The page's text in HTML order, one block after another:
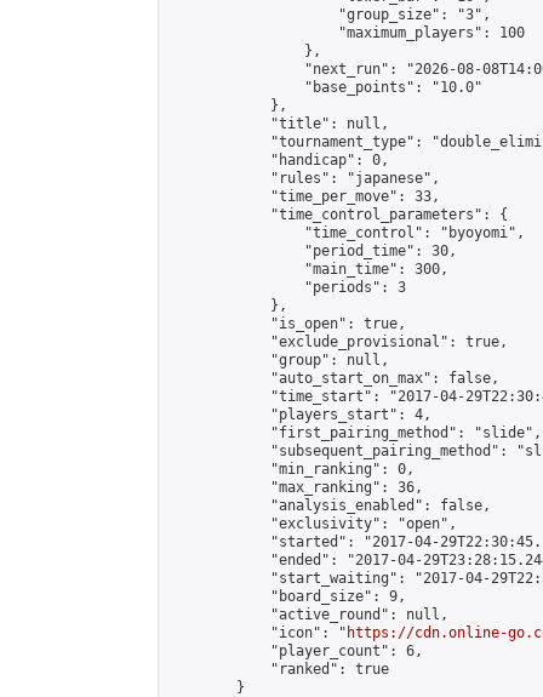
                    "group_size": "3",
                    "maximum_players": 100
                },
"next_run": "2026-08-
                "base_points": "10.0"
            },
            "title": null,
"tournament_type":
            "handicap": 0,
            "rules": "japanese",
            "time_per_move": 33,
            "time_control_parameters": {
                "time_control": "byoyomi",
                "period_time": 30,
                "main_time": 300,
                "periods": 3
            },
            "is_open": true,
            "exclude_provisional": true,
            "group": null,
            "auto_start_on_max": false,
"time_start": "2017-04-
            "players_start": 4,
            "first_pairing_method": "slide",
"subsequent_pairing_method":
            "min_ranking": 0,
            "max_ranking": 36,
            "analysis_enabled": false,
            "exclusivity": "open",
"started": "2017-04-
"ended": "2017-04-
"start_waiting": "2017-04-
            "board_size": 9,
            "active_round": null,
            "icon": "
https://cdn.online-
            "player_count": 6,
            "ranked": true
        }